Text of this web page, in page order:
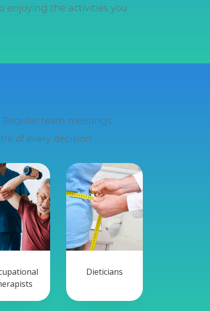
enjoying the activities you
team meetings
of every decision.
Dieticians